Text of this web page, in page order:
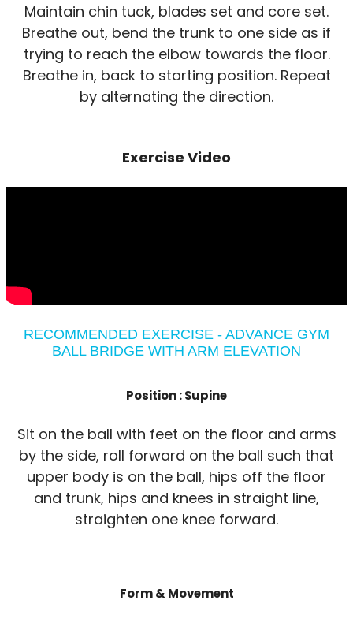
Maintain chin tuck, blades set and core set.
Breathe out, bend the trunk to one side as if
trying to reach the elbow towards the floor.
Breathe in, back to starting position. Repeat
by alternating the direction.
Exercise Video
RECOMMENDED EXERCISE - ADVANCE GYM
BALL BRIDGE WITH ARM ELEVATION
Position :Supine
Sit on the ball with feet on the floor and arms
by the side, roll forward on the ball such that
upper body is on the ball, hips off the floor
and trunk, hips and knees in straight line,
straighten one knee forward.
Form & Movement